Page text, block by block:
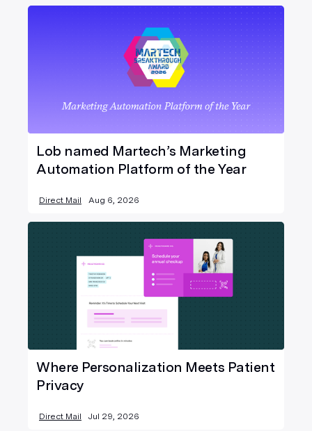
Lob named Martech’s Marketing
Automation Platform of the Year
Direct Mail Aug 6, 2026
Where Personalization Meets Patient
Privacy
Direct Mail Jul 29, 2026